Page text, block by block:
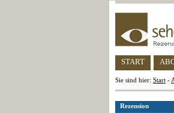
START
Sie sind hier: Start -
Rezension